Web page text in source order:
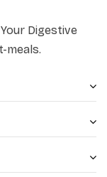
Digestive
meals.